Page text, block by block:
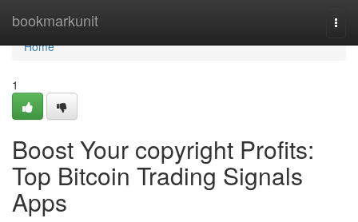
bookmarkunit
Home
Home
1
Boost Your copyright Profits:
Top Bitcoin Trading Signals
Apps